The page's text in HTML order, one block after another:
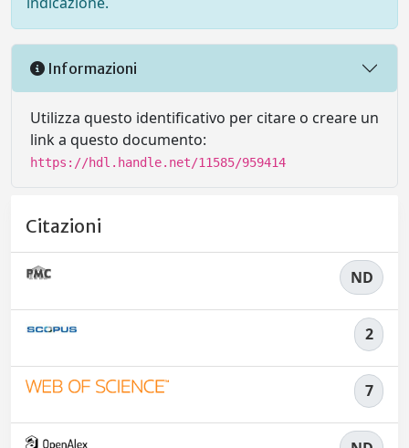
Informazioni
Utilizza questo identificativo per citare o creare un
link a questo documento:
https://hdl.handle.net/11585/959414
Citazioni
ND
2
7